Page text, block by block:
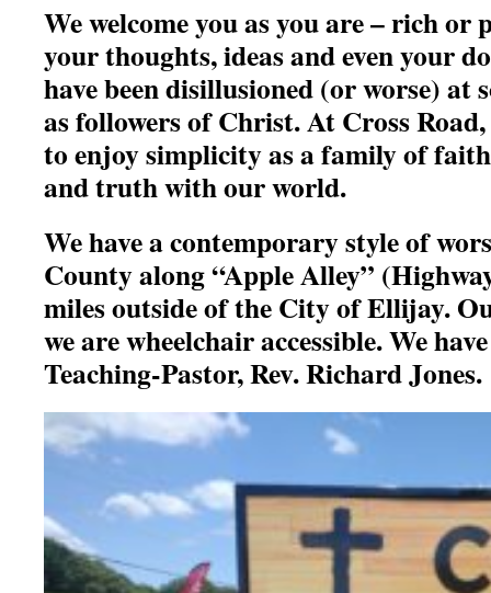
We welcome you as you are – rich or
your thoughts, ideas and even your
have been disillusioned (or worse) at
as followers of Christ. At Cross
to enjoy simplicity asa family of
and truth with our world.
We have a contemporary style of
County along “Apple Alley”
miles outside of the City of Ellijay.
we are wheelchair accessible. We
Teaching-Pastor, Rev. Richard Jones.